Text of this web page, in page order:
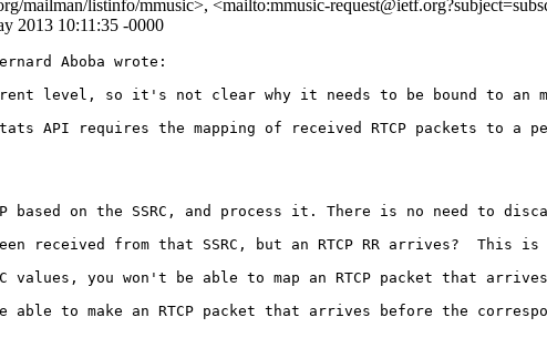
mailman/listinfo/mmusic>, <mailto:mmusic-
2013 10:11:35 -0000
Aboba wrote:
level, so it's not clear why it needs to be bound to an
API requires the mapping of received RTCP packets to a
based on the SSRC, and process it. There is no need to
received from that SSRC, but an RTCP RR arrives?
values, you won't be able to map an RTCP packet that
able to make an RTCP packet that arrives before the